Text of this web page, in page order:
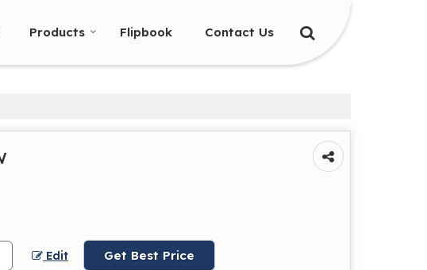
Products Flipbook Contact Us
Edit Get Best Price